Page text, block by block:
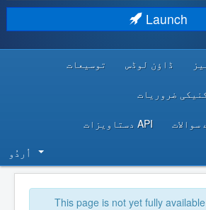
Launch
ڈاؤن لوڈس توسیعات
ضروریات
API دستاویزات
اُردُو‬
This page is not yet fully